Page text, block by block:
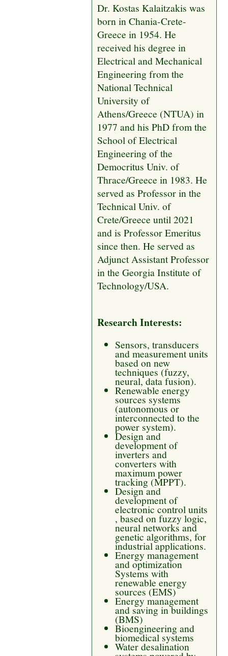
Dr. Kostas Kalaitzakis was
born in Chania-Crete-
Greece in 1954. He
received his degree in
Electrical and Mechanical
Engineering from the
National Technical
University of
Athens/Greece (NTUA) in
1977 and his PhD from the
School of Electrical
Engineering of the
Democritus Univ. of
Thrace/Greece in 1983. He
served as Professor in the
Technical Univ. of
Crete/Greece until 2021
and is Professor Emeritus
since then. He served as
Adjunct Assistant Professor
in the Georgia Institute of
Technology/USA.
Research Interests:
Sensors, transducers
and measurement units
based on new
techniques (fuzzy,
neural, data fusion).
Renewable energy
sources systems
(autonomous or
interconnected to the
power system).
Design and
development of
inverters and
converters with
maximum power
tracking (MPPT).
Design and
development of
electronic control units
, based on fuzzy logic,
neural networks and
genetic algorithms, for
industrial applications.
Energy management
and optimization
Systems with
renewable energy
sources (EMS)
Energy management
and saving in buildings
(BMS)
Bioengineering and
biomedical systems
Water desalination